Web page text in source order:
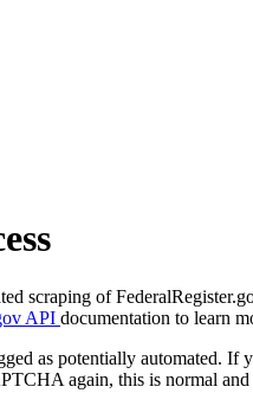
scraping of
API documentation to learn
as potentially automated.
again, this is normal